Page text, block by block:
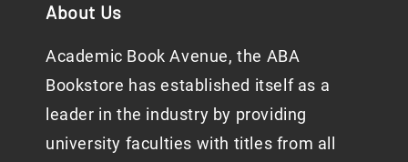
About Us
Academic Book Avenue, the ABA
Bookstore has established itself as a
leader in the industry by providing
university faculties with titles from all